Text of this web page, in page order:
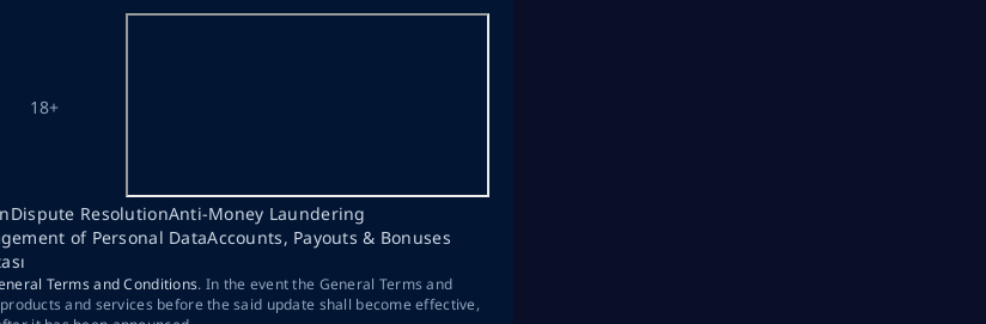
18+
Dispute ResolutionAnti-Money Laundering
of Personal DataAccounts, Payouts & Bonuses
Terms and Conditions. In the event the General Terms and
and services before the said update shall become effective,